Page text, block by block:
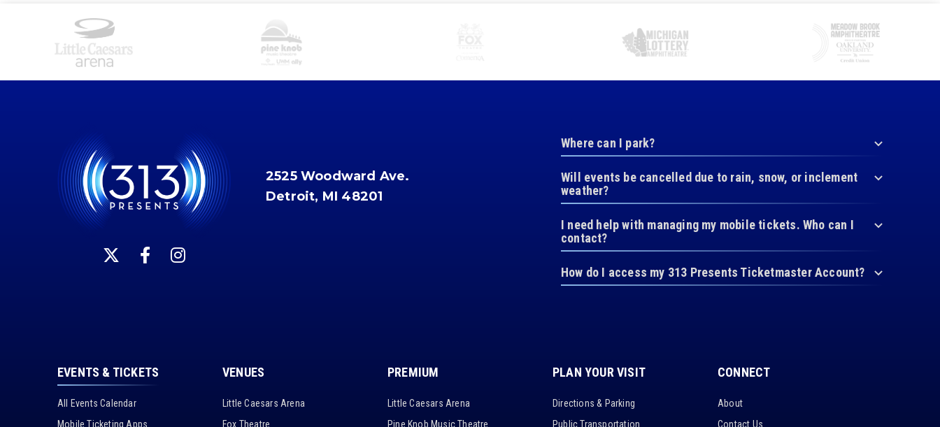
2525 Woodward Ave.
Detroit, MI 48201
Where can I park?
Will events be cancelled due to rain, snow, or inclement
weather?
I need help with managing my mobile tickets. Who can I
contact?
How do I access my 313 Presents Ticketmaster Account?
EVENTS & TICKETS
All Events Calendar
Mobile Ticketing Apps
VENUES
Little Caesars Arena
Fox Theatre
PREMIUM
Little Caesars Arena
Pine Knob Music Theatre
PLAN YOUR VISIT
Directions & Parking
Public Transportation
CONNECT
About
Contact Us